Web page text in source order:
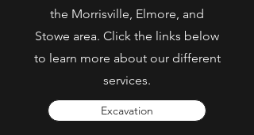
the Morrisville, Elmore, and
Stowe area. Click the links below
to learn more about our different
services.
Excavation